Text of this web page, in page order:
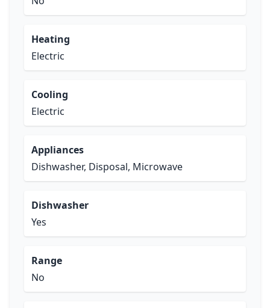
Heating
Electric
Cooling
Electric
Appliances
Dishwasher, Disposal, Microwave
Dishwasher
Yes
Range
No